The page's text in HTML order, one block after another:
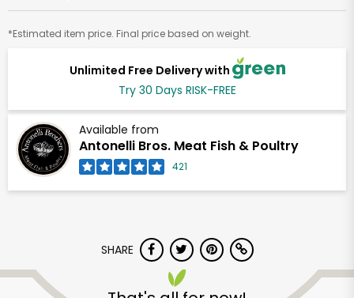
Unlimited Free Delivery with
Try 30 Days RISK-FREE
Available from
Antonelli Bros. Meat Fish & Poultry
421
*Estimated item price. Final price based on weight.
SHARE